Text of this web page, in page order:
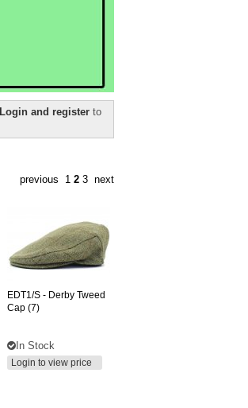
Login and register to
previous 1 2 3 next
EDT1/S - Derby Tweed
Cap (7)
In Stock
Login to view price